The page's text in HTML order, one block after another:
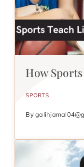
How
SPORTS
By